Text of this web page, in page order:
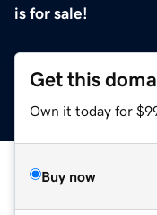
is for sale!
Get this
Own it today for
Buy now